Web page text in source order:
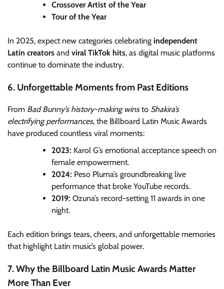
Crossover Artist of the Year
Tour of the Year
In 2025, expect new categories celebrating independent
Latin creators and viral TikTok hits, as digital music platforms
continue to dominate the industry.
6. Unforgettable Moments from Past Editions
From Bad Bunny’s history-making winsto Shakira’s
electrifying performances, the Billboard Latin Music Awards
have produced countless viral moments:
2023: Karol G’s emotional acceptance speech on
female empowerment.
2024: Peso Pluma’s groundbreaking live
performance that broke YouTube records.
2019: Ozuna’s record-setting 11 awards in one
night.
Each edition brings tears, cheers, and unforgettable memories
that highlight Latin music’s global power.
7. Why the Billboard Latin Music Awards Matter
More Than Ever